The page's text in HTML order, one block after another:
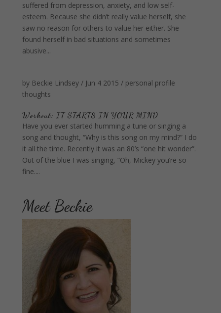
suffered from depression, anxiety, and low self-
esteem. Because she didn’t really value herself, she
saw no reason for others to value her either. She
found herself in bad situations and sometimes
abusive...
by Beckie Lindsey/ Jun 4 2015 / personal profile
thoughts
Workout: IT STARTS IN YOUR MIND
Have you ever started humming a tune or singing a
song and thought, “Why is this song on my mind?” I do
it all the time. Recently it was an 80’s “one hit wonder”.
Out of the blue I was singing, “Oh, Mickey you’re so
fine....
Meet Beckie